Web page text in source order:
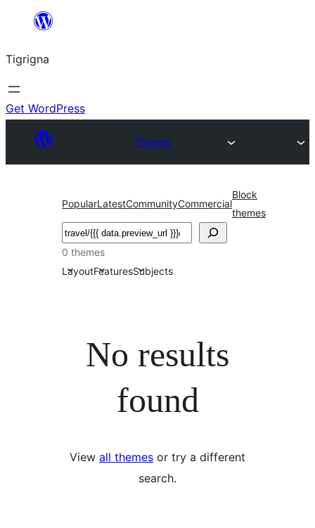
content
Tigrigna
Get WordPress
Themes
PopularLatestCommunityCommercial
Block
themes
ድለ
0 themes
LayoutFeaturesSubjects
No results
found
View all themes or try a different
search.